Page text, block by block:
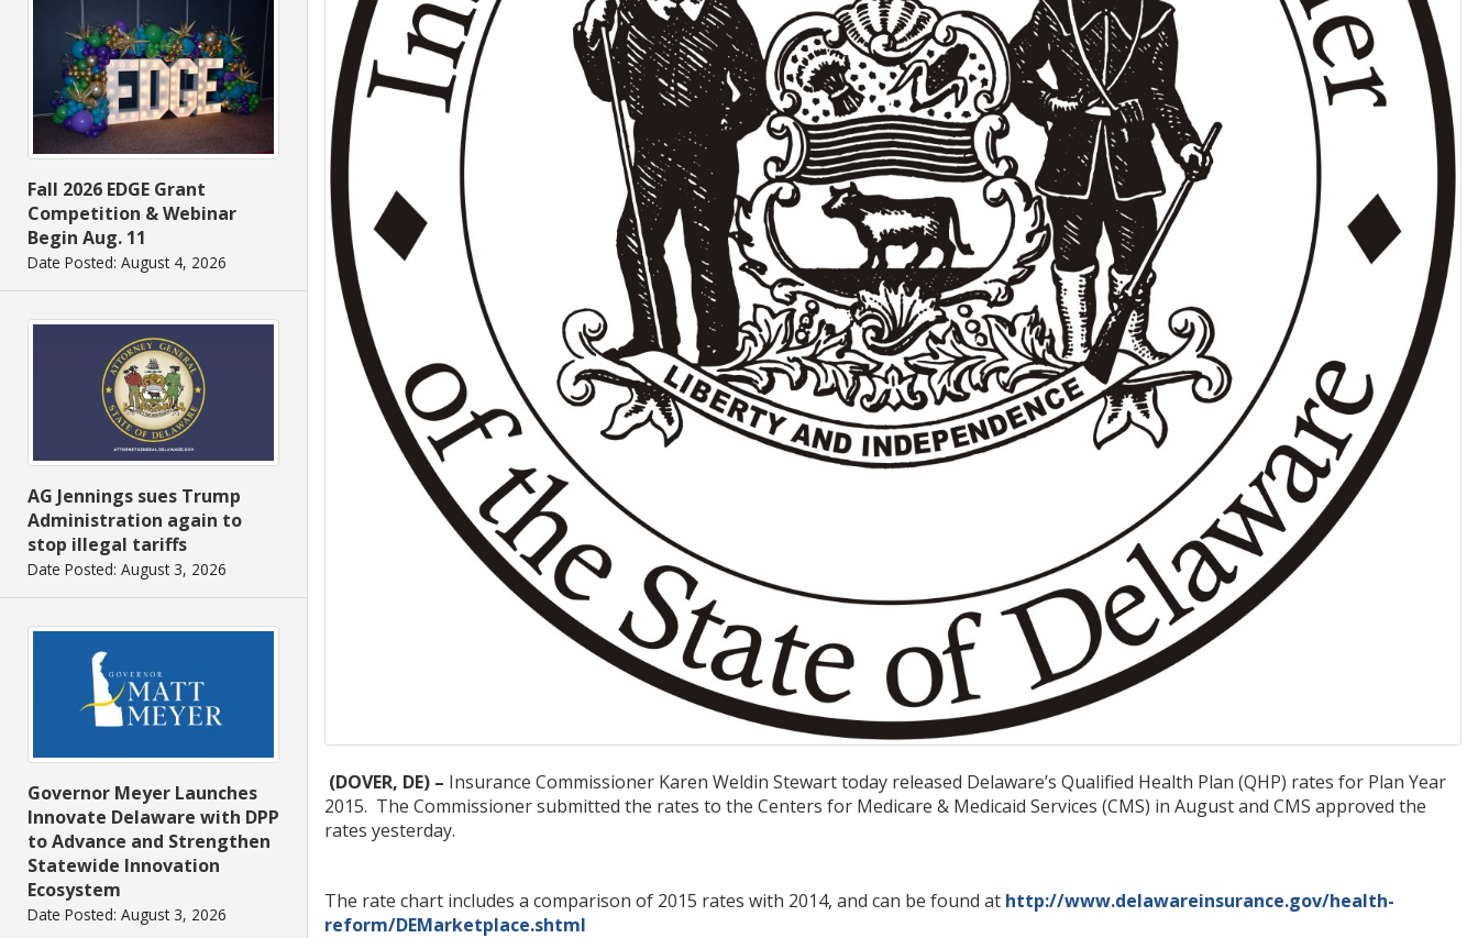
Fall 2026 EDGE Grant
Competition & Webinar
Begin Aug. 11
Date Posted: August 4, 2026
AG Jennings sues Trump
Administration again to
stop illegal tariffs
Date Posted: August 3, 2026
Governor Meyer Launches
Innovate Delaware with DPP
to Advance and Strengthen
Statewide Innovation
Ecosystem
Date Posted: August 3, 2026
(DOVER, DE) – Insurance Commissioner Karen Weldin Stewart today released Delaware’s Qualified Health Plan (QHP) rates for Plan Year
2015. The Commissioner submitted the rates to the Centers for Medicare & Medicaid Services (CMS) in August and CMS approved the
rates yesterday.
The rate chart includes a comparison of 2015 rates with 2014, and can be found at http://www.delawareinsurance.gov/health-
reform/DEMarketplace.shtml